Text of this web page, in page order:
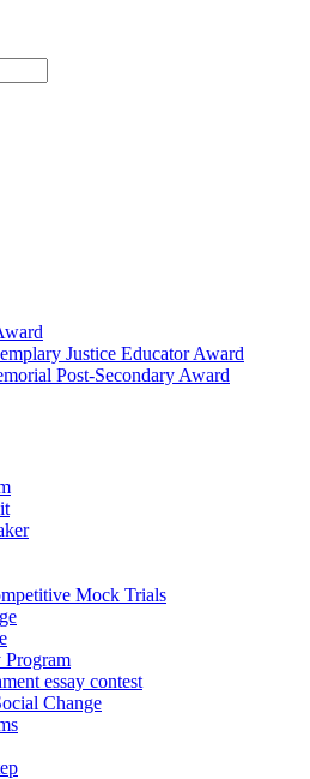
Justice Educator Award
Post-Secondary Award
Mock Trials
Program
essay contest
Change